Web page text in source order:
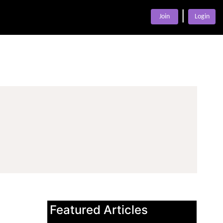
Join Login
Featured Articles